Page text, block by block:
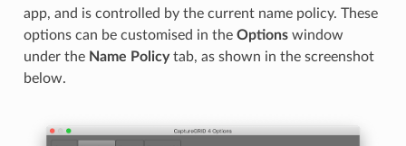
app, and is controlled by the current name policy. These
options can be customised in the Optionswindow
under the Name Policytab, as shown in the screenshot
below.